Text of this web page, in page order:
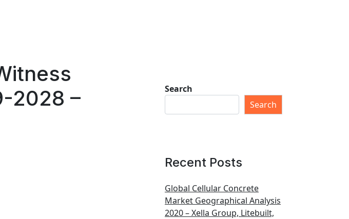
2028 –
Search
Search
Recent Posts
Global Cellular Concrete
Market Geographical Analysis
2020 – Xella Group, Litebuilt,